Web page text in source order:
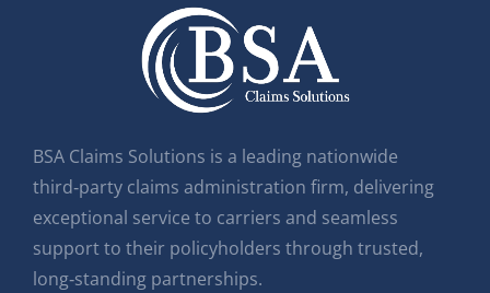
BSA Claims Solutions is a leading nationwide
third‑party claims administration firm, delivering
exceptional service to carriers and seamless
support to their policyholders through trusted,
long‑standing partnerships.